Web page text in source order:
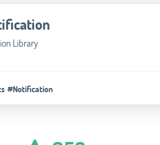
Library
#Notification